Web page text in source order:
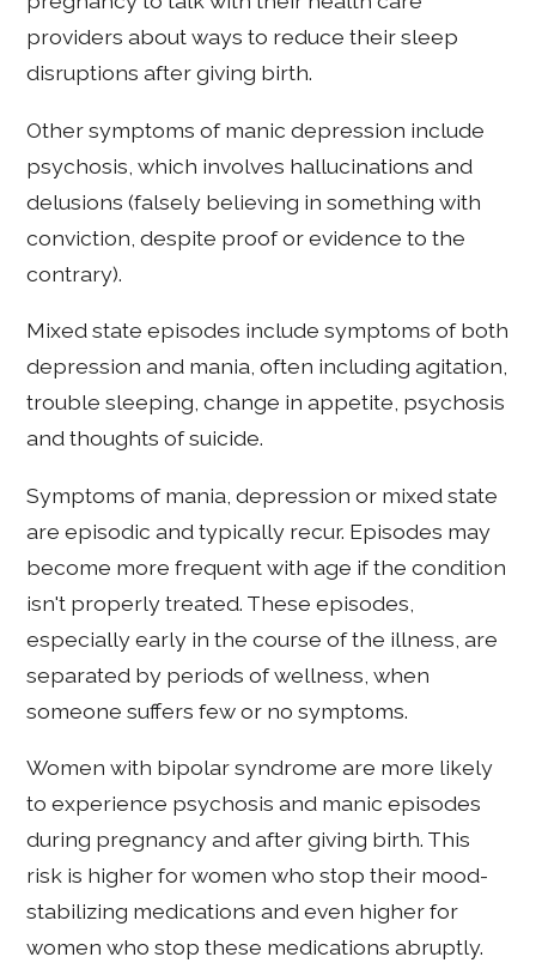
providers about ways to reduce their sleep
disruptions after giving birth.
Other symptoms of manic depression include
psychosis, which involves hallucinations and
delusions (falsely believing in something with
conviction, despite proof or evidence to the
contrary).
Mixed state episodes include symptoms of both
depression and mania, often including agitation,
trouble sleeping, change in appetite, psychosis
and thoughts of suicide.
Symptoms of mania, depression or mixed state
are episodic and typically recur. Episodes may
become more frequent with age if the condition
isn't properly treated. These episodes,
especially early in the course of the illness, are
separated by periods of wellness, when
someone suffers few or no symptoms.
Women with bipolar syndrome are more likely
to experience psychosis and manic episodes
during pregnancy and after giving birth. This
risk is higher for women who stop their mood-
stabilizing medications and even higher for
women who stop these medications abruptly.